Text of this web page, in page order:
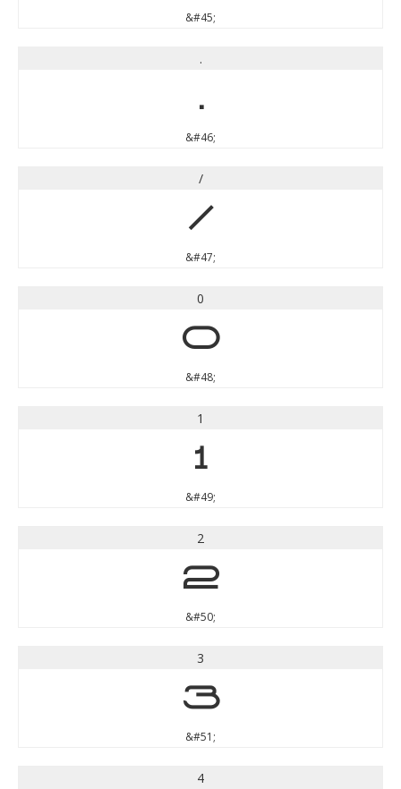
&#45;
.
.
&#46;
/
/
&#47;
0
0
&#48;
1
1
&#49;
2
2
&#50;
3
3
&#51;
4